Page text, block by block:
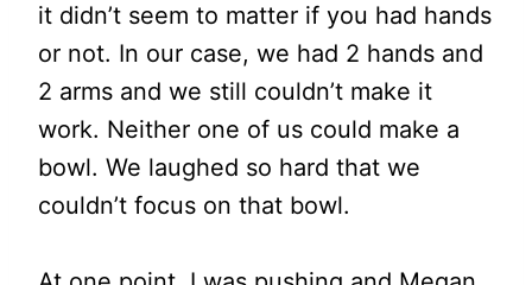
it didn’t seem to matter if you had hands
or not. In our case, we had 2 hands and
2 arms and we still couldn’t make it
work. Neither one of us could make a
bowl. We laughed so hard that we
couldn’t focus on that bowl.